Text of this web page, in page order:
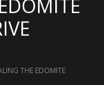
THE EDOMITE